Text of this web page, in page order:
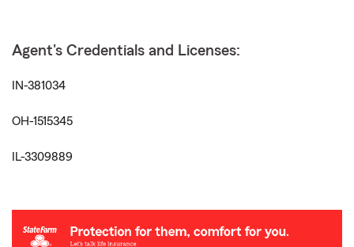
Agent's Credentials and Licenses:
IN-381034
OH-1515345
IL-3309889